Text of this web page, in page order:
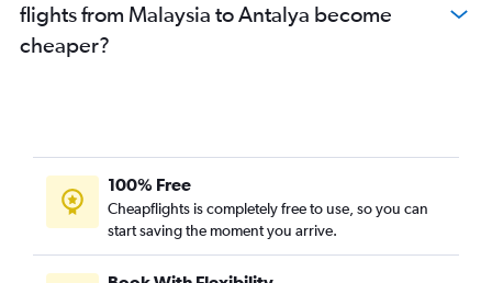
flights from Malaysia to Antalya become
cheaper?
100% Free
Cheapflights is completely free to use, so you can
start saving the moment you arrive.